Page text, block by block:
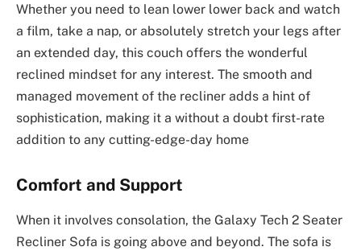
Whether you need to lean lower lower back and watch
a film, take a nap, or absolutely stretch your legs after
an extended day, this couch offers the wonderful
reclined mindset for any interest. The smooth and
managed movement of the recliner adds a hint of
sophistication, making it a without a doubt first-rate
addition to any cutting-edge-day home
Comfort and Support
When it involves consolation, the Galaxy Tech 2 Seater
Recliner Sofa is going above and beyond. The sofa is